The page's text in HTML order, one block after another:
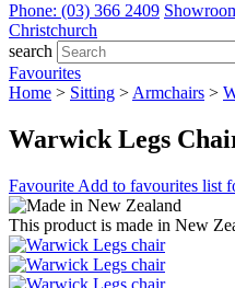
Phone: (03) 366 2409
Christchurch
search
Favourites
Home > Sitting > Armchairs >
Warwick Legs
Favourite Add to favourites list
This product is made in New